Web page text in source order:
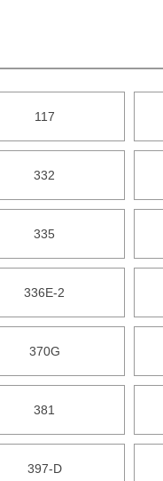
117
332
335
336E-2
370G
381
397-D